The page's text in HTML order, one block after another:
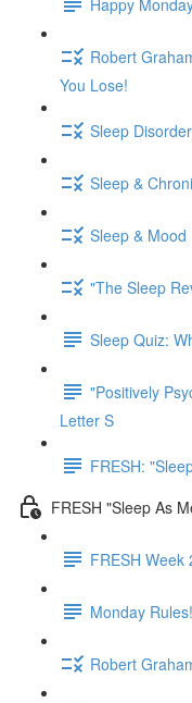
Robert
You Lose!
Sleep
Sleep &
Sleep & Mood
"The Sleep
Sleep Quiz:
"Positively
Letter S
FRESH:
FRESH "Sleep As
FRESH Week
Monday
Robert